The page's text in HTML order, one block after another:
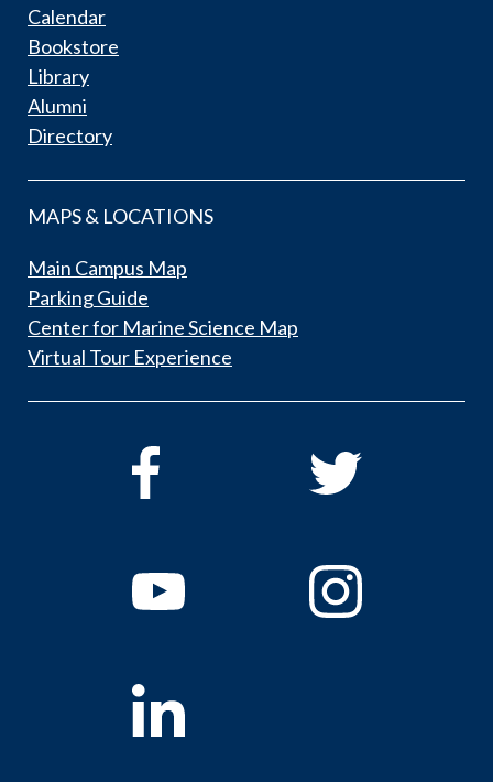
Calendar
Bookstore
Library
Alumni
Directory
MAPS & LOCATIONS
Main Campus Map
Parking Guide
Center for Marine Science Map
Virtual Tour Experience